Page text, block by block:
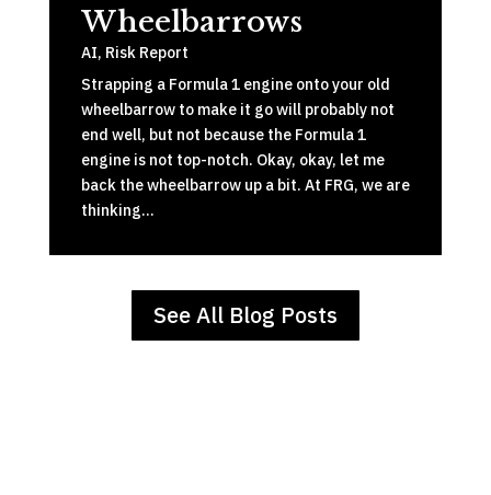
Wheelbarrows
AI, Risk Report
Strapping a Formula 1 engine onto your old
wheelbarrow to make it go will probably not
end well, but not because the Formula 1
engine is not top-notch. Okay, okay, let me
back the wheelbarrow up a bit. At FRG, we are
thinking…
See All Blog Posts